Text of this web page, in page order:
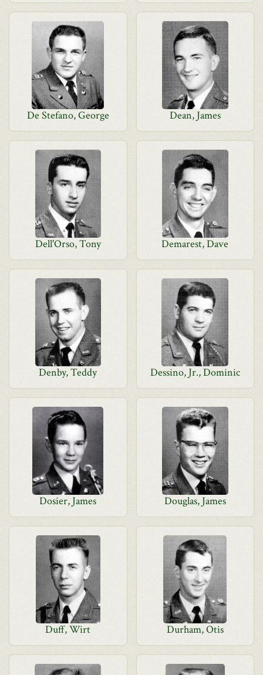
De Stefano, George Dean, James
Dell'Orso, Tony Demarest, Dave
Denby, Teddy Dessino, Jr., Dominic
Dosier, James Douglas, James
Duff, Wirt Durham, Otis